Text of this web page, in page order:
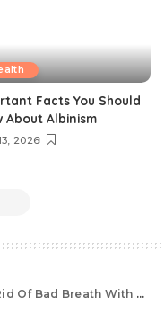
Facts You Should
About Albinism
2026
Breath With These 8 Homemade Remedies